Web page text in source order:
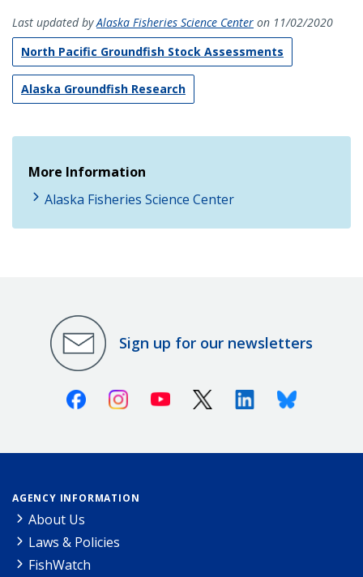
Last updated byAlaska Fisheries Science Center on 11/02/2020
North Pacific Groundfish Stock Assessments
Alaska Groundfish Research
More Information
Alaska Fisheries Science Center
Sign up for our newsletters
FacebookInstagramYoutube X (Twitter)LinkedinBluesky
AGENCY INFORMATION
About Us
Laws & Policies
FishWatch